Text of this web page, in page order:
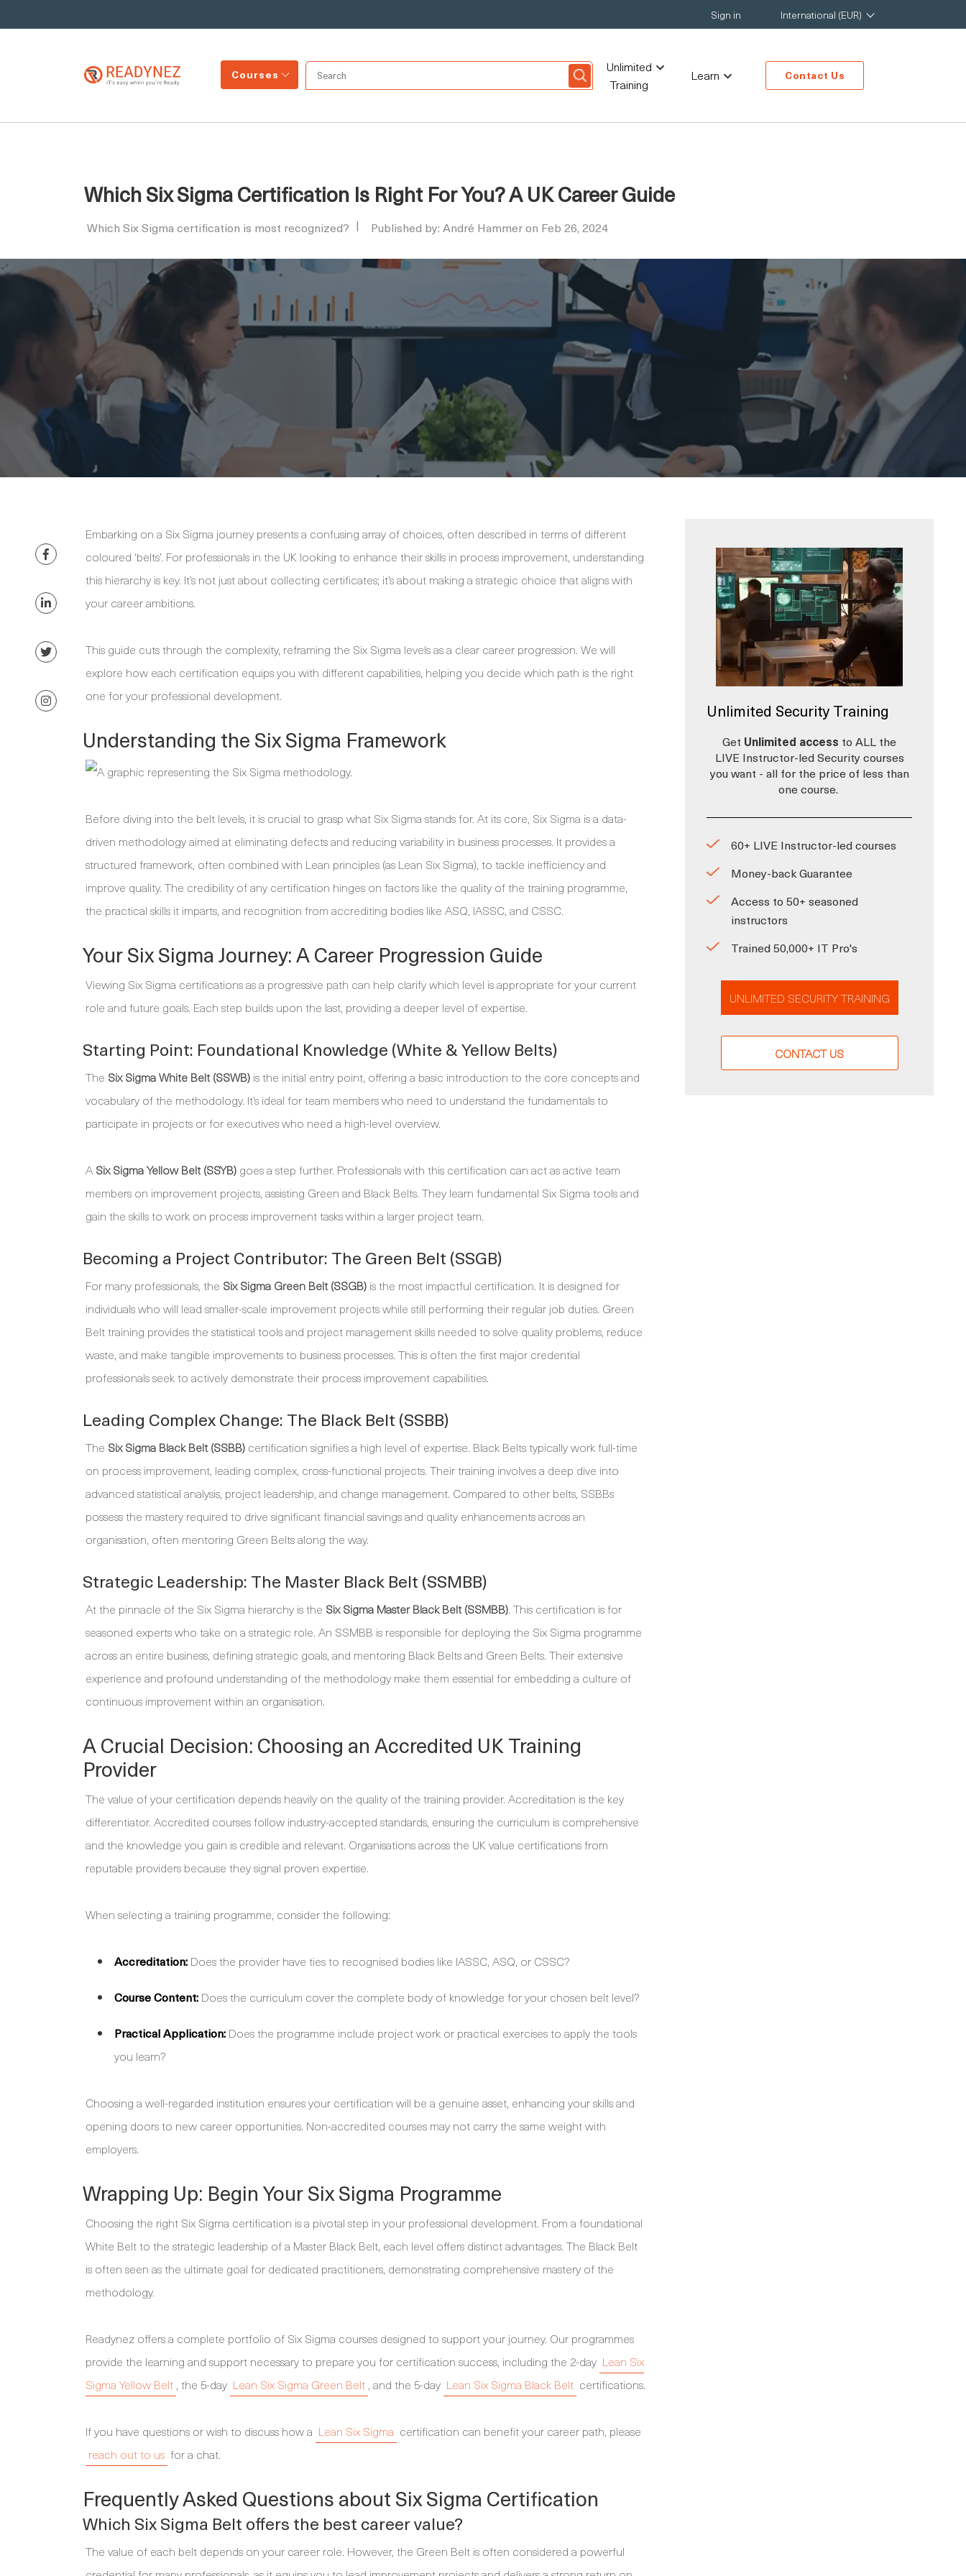
Sign in International (EUR)
Courses
Unlimited
Training
Learn Contact Us
Which Six Sigma Certification Is Right For You? A UK Career Guide
Which Six Sigma certification is most recognized? Published by: André Hammer on Feb 26, 2024
Embarking on a Six Sigma journey presents a confusing array of choices, often described in terms of different
coloured ‘belts’. For professionals in the UK looking to enhance their skills in process improvement, understanding
this hierarchy is key. It’s not just about collecting certificates; it’s about making a strategic choice that aligns with
your career ambitions.
This guide cuts through the complexity, reframing the Six Sigma levels as a clear career progression. We will
explore how each certification equips you with different capabilities, helping you decide which path is the right
one for your professional development.
Understanding the Six Sigma Framework
Before diving into the belt levels, it is crucial to grasp what Six Sigma stands for. At its core, Six Sigma is a data-
driven methodology aimed at eliminating defects and reducing variability in business processes. It provides a
structured framework, often combined with Lean principles (as Lean Six Sigma), to tackle inefficiency and
improve quality. The credibility of any certification hinges on factors like the quality of the training programme,
the practical skills it imparts, and recognition from accrediting bodies like ASQ, IASSC, and CSSC.
Your Six Sigma Journey: A Career Progression Guide
Viewing Six Sigma certifications as a progressive path can help clarify which level is appropriate for your current
role and future goals. Each step builds upon the last, providing a deeper level of expertise.
Starting Point: Foundational Knowledge (White & Yellow Belts)
The Six Sigma White Belt (SSWB) is the initial entry point, offering a basic introduction to the core concepts and
vocabulary of the methodology. It’s ideal for team members who need to understand the fundamentals to
participate in projects or for executives who need a high-level overview.
A Six Sigma Yellow Belt (SSYB) goes a step further. Professionals with this certification can act as active team
members on improvement projects, assisting Green and Black Belts. They learn fundamental Six Sigma tools and
gain the skills to work on process improvement tasks within a larger project team.
Becoming a Project Contributor: The Green Belt (SSGB)
For many professionals, the Six Sigma Green Belt (SSGB) is the most impactful certification. It is designed for
individuals who will lead smaller-scale improvement projects while still performing their regular job duties. Green
Belt training provides the statistical tools and project management skills needed to solve quality problems, reduce
waste, and make tangible improvements to business processes. This is often the first major credential
professionals seek to actively demonstrate their process improvement capabilities.
Leading Complex Change: The Black Belt (SSBB)
The Six Sigma Black Belt (SSBB) certification signifies a high level of expertise. Black Belts typically work full-time
on process improvement, leading complex, cross-functional projects. Their training involves a deep dive into
advanced statistical analysis, project leadership, and change management. Compared to other belts, SSBBs
possess the mastery required to drive significant financial savings and quality enhancements across an
organisation, often mentoring Green Belts along the way.
Strategic Leadership: The Master Black Belt (SSMBB)
At the pinnacle of the Six Sigma hierarchy is the Six Sigma Master Black Belt (SSMBB). This certification is for
seasoned experts who take on a strategic role. An SSMBB is responsible for deploying the Six Sigma programme
across an entire business, defining strategic goals, and mentoring Black Belts and Green Belts. Their extensive
experience and profound understanding of the methodology make them essential for embedding a culture of
continuous improvement within an organisation.
A Crucial Decision: Choosing an Accredited UK Training
Provider
The value of your certification depends heavily on the quality of the training provider. Accreditation is the key
differentiator. Accredited courses follow industry-accepted standards, ensuring the curriculum is comprehensive
and the knowledge you gain is credible and relevant. Organisations across the UK value certifications from
reputable providers because they signal proven expertise.
When selecting a training programme, consider the following:
Accreditation: Does the provider have ties to recognised bodies like IASSC, ASQ, or CSSC?
Course Content: Does the curriculum cover the complete body of knowledge for your chosen belt level?
Practical Application: Does the programme include project work or practical exercises to apply the tools
you learn?
Choosing a well-regarded institution ensures your certification will be a genuine asset, enhancing your skills and
opening doors to new career opportunities. Non-accredited courses may not carry the same weight with
employers.
Wrapping Up: Begin Your Six Sigma Programme
Choosing the right Six Sigma certification is a pivotal step in your professional development. From a foundational
White Belt to the strategic leadership of a Master Black Belt, each level offers distinct advantages. The Black Belt
is often seen as the ultimate goal for dedicated practitioners, demonstrating comprehensive mastery of the
methodology.
Readynez offers a complete portfolio of Six Sigma courses designed to support your journey. Our programmes
provide the learning and support necessary to prepare you for certification success, including the 2-day Lean Six
Sigma Yellow Belt , the 5-day Lean Six Sigma Green Belt , and the 5-day Lean Six Sigma Black Belt certifications.
If you have questions or wish to discuss how a Lean Six Sigma certification can benefit your career path, please
reach out to us for a chat.
Frequently Asked Questions about Six Sigma Certification
Which Six Sigma Belt offers the best career value?
The value of each belt depends on your career role. However, the Green Belt is often considered a powerful
Unlimited Security Training
Get Unlimited access to ALL the
LIVE Instructor-led Security courses
you want - all for the price of less than
one course.
60+ LIVE Instructor-led courses
Money-back Guarantee
Access to 50+ seasoned
instructors
Trained 50,000+ IT Pro's
UNLIMITED SECURITY TRAINING
CONTACT US